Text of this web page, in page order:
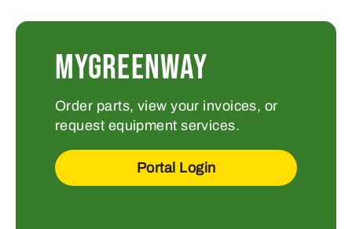
MYGREENWAY
Order parts, view your invoices, or
request equipment services.
Portal Login